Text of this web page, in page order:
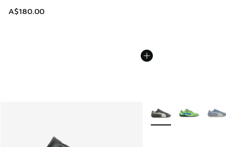
A$180.00
More Colors Available